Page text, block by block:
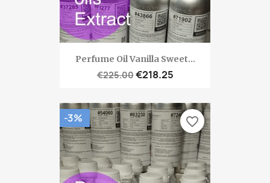
Perfume Oil Vanilla Sweet...
€225.00€218.25
-3% favorite_border